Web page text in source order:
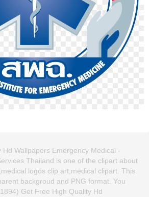
Wallpapers Emergency Medical -
Thailand is one of the clipart about
logos clip art,medical clipart. This
backgroud and PNG format. You
Get Free High Quality Hd